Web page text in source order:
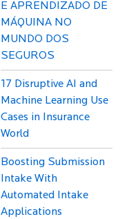
E APRENDIZADO DE
MÁQUINA NO
MUNDO DOS
SEGUROS
17 Disruptive AI and
Machine Learning Use
Cases in Insurance
World
Boosting Submission
Intake With
Automated Intake
Applications